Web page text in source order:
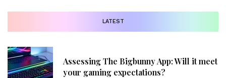
LATEST
Assessing The Bigbunny App: Will it meet
your gaming expectations?